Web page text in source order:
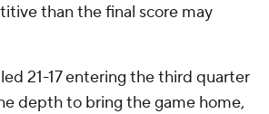
than the final score may
21-17 entering the third quarter
depth to bring the game home,